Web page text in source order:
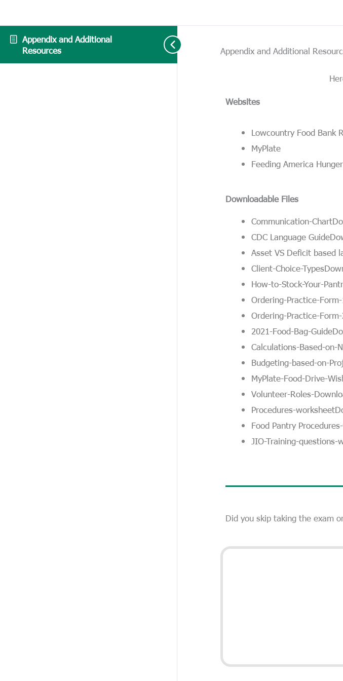
Appendix and Additional
Resources
Appendix and Additional
Websites
Lowcountry Food Bank
MyPlate
Feeding America
Downloadable Files
Communication-Chart
CDC Language Guide
Asset VS Deficit based
Client-Choice-Types
How-to-Stock-Your-
Ordering-Practice-Form-
Ordering-Practice-
2021-Food-Bag-Guide
Calculations-Based-on-
Budgeting-based-on-
MyPlate-Food-Drive-
Volunteer-Roles-
Procedures-worksheet
Food Pantry
JIO-Training-questions-
Did you skip taking the exam